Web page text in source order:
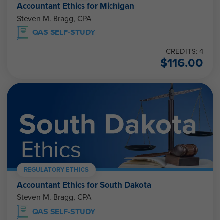
Accountant Ethics for Michigan
Steven M. Bragg, CPA
QAS SELF-STUDY
CREDITS: 4
$116.00
REGULATORY ETHICS
Accountant Ethics for South Dakota
Steven M. Bragg, CPA
QAS SELF-STUDY